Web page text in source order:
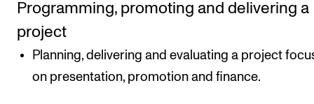
Programming, promoting and delivering a
project
Planning, delivering and evaluating a project
on presentation, promotion and finance.